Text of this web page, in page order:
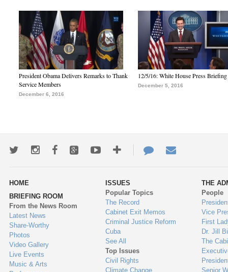
President Obama Delivers Remarks to Thank
Service Members
December 6, 2016
12/5/16: White House Press Briefing
December 5, 2016